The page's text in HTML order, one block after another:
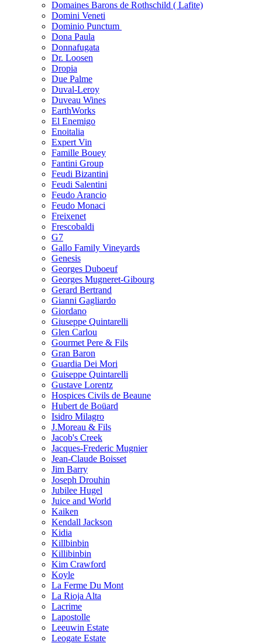
Domaines Barons de Rothschild ( Lafite)
Domini Veneti
Dominio Punctum
Dona Paula
Donnafugata
Dr. Loosen
Dropia
Due Palme
Duval-Leroy
Duveau Wines
EarthWorks
El Enemigo
Enoitalia
Expert Vin
Famille Bouey
Fantini Group
Feudi Bizantini
Feudi Salentini
Feudo Arancio
Feudo Monaci
Freixenet
Frescobaldi
G7
Gallo Family Vineyards
Genesis
Georges Duboeuf
Georges Mugneret-Gibourg
Gerard Bertrand
Gianni Gagliardo
Giordano
Giuseppe Quintarelli
Glen Carlou
Gourmet Pere & Fils
Gran Baron
Guardia Dei Mori
Guiseppe Quintarelli
Gustave Lorentz
Hospices Civils de Beaune
Hubert de Boüard
Isidro Milagro
J.Moreau & Fils
Jacob's Creek
Jacques-Frederic Mugnier
Jean-Claude Boisset
Jim Barry
Joseph Drouhin
Jubilee Hugel
Juice and World
Kaiken
Kendall Jackson
Kidia
Killbinbin
Killibinbin
Kim Crawford
Koyle
La Ferme Du Mont
La Rioja Alta
Lacrime
Lapostolle
Leeuwin Estate
Leogate Estate